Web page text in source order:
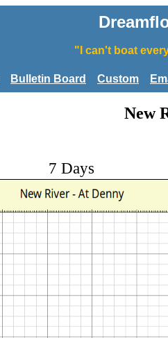
"I can't boat
Bulletin Board Custom
New
7 Days